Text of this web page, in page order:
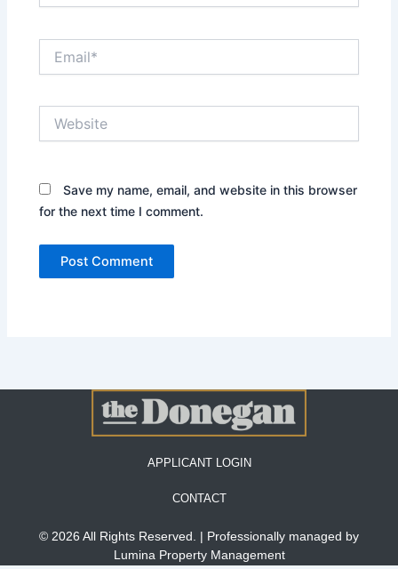
Save my name, email, and website in this browser
for the next time I comment.
APPLICANT LOGIN
CONTACT
© 2026 All Rights Reserved. | Professionally managed by
Lumina Property Management